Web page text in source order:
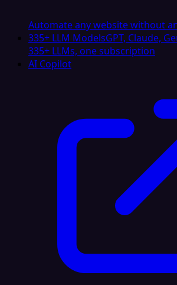
Automate any website without
335+ LLM ModelsGPT, Claude,
335+ LLMs, one subscription
AI Copilot